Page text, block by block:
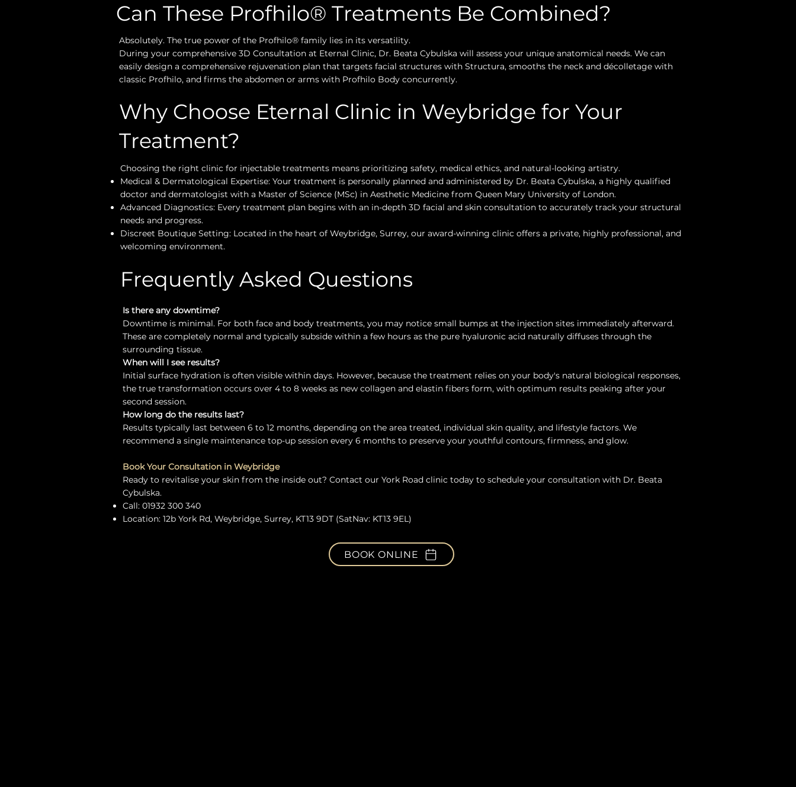
Can These Profhilo® Treatments Be Combined?
Absolutely. The true power of the Profhilo® family lies in its versatility.
During your comprehensive 3D Consultation at Eternal Clinic, Dr. Beata Cybulska will assess your unique anatomical needs. We can
easily design a comprehensive rejuvenation plan that targets facial structures with Structura, smooths the neck and décolletage with
classic Profhilo, and firms the abdomen or arms with Profhilo Body concurrently.
Why Choose Eternal Clinic in Weybridge for Your
Treatment?
Choosing the right clinic for injectable treatments means prioritizing safety, medical ethics, and natural-looking artistry.
Medical & Dermatological Expertise: Your treatment is personally planned and administered by Dr. Beata Cybulska, a highly qualified
doctor and dermatologist with a Master of Science (MSc) in Aesthetic Medicine from Queen Mary University of London.
Advanced Diagnostics: Every treatment plan begins with an in-depth 3D facial and skin consultation to accurately track your structural
needs and progress.
Discreet Boutique Setting: Located in the heart of Weybridge, Surrey, our award-winning clinic offers a private, highly professional, and
welcoming environment.
Frequently Asked Questions
Is there any downtime?
Downtime is minimal. For both face and body treatments, you may notice small bumps at the injection sites immediately afterward.
These are completely normal and typically subside within a few hours as the pure hyaluronic acid naturally diffuses through the
surrounding tissue.
When will I see results?
Initial surface hydration is often visible within days. However, because the treatment relies on your body's natural biological responses,
the true transformation occurs over 4 to 8 weeks as new collagen and elastin fibers form, with optimum results peaking after your
second session.
How long do the results last?
Results typically last between 6 to 12 months, depending on the area treated, individual skin quality, and lifestyle factors. We
recommend a single maintenance top-up session every 6 months to preserve your youthful contours, firmness, and glow.
Book Your Consultation in Weybridge
Ready to revitalise your skin from the inside out? Contact our York Road clinic today to schedule your consultation with Dr. Beata
Cybulska.
Call: 01932 300 340
Location: 12b York Rd, Weybridge, Surrey, KT13 9DT (SatNav: KT13 9EL)
BOOK ONLINE